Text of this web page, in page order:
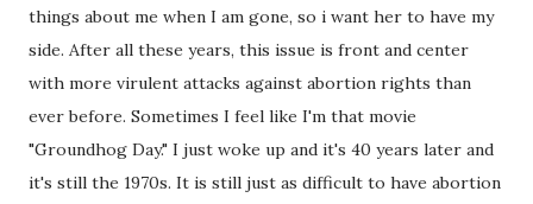
things about me when I am gone, so i want her to have my
side. After all these years, this issue is front and center
with more virulent attacks against abortion rights than
ever before. Sometimes I feel like I'm that movie
"Groundhog Day." I just woke up and it's 40 years later and
it's still the 1970s. It is still just as difficult to have abortion